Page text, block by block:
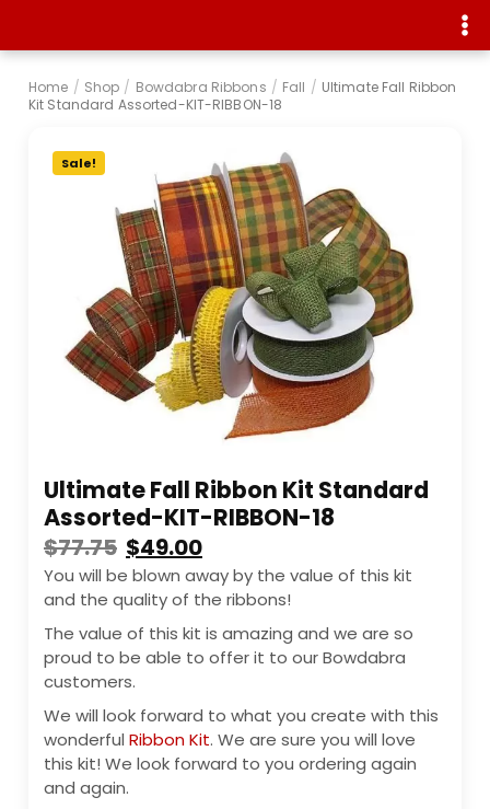
Home / Shop / Bowdabra Ribbons / Fall / Ultimate Fall Ribbon
Kit Standard Assorted-KIT-RIBBON-18
Sale!
Ultimate Fall Ribbon Kit Standard
Assorted-KIT-RIBBON-18
$77.75 $49.00
You will be blown away by the value of this kit
and the quality of the ribbons!
The value of this kit is amazing and we are so
proud to be able to offer it to our Bowdabra
customers.
We will look forward to what you create with this
wonderful Ribbon Kit. We are sure you will love
this kit! We look forward to you ordering again
and again.